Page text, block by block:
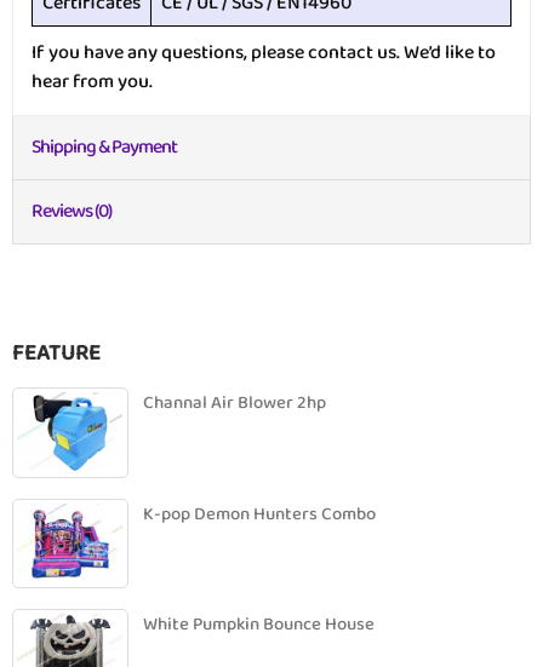
If you have any questions, please contact us. We’d like to
hear from you.
Shipping & Payment
Reviews (0)
FEATURE
Channal Air Blower 2hp
K-pop Demon Hunters Combo
White Pumpkin Bounce House